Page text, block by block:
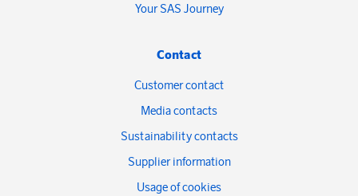
Your SAS Journey
Contact
Customer contact
Media contacts
Sustainability contacts
Supplier information
Usage of cookies